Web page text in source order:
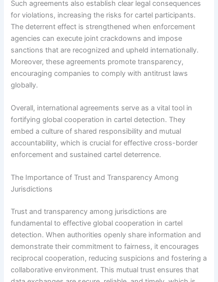
Such agreements also establish clear legal consequences
for violations, increasing the risks for cartel participants.
The deterrent effect is strengthened when enforcement
agencies can execute joint crackdowns and impose
sanctions that are recognized and upheld internationally.
Moreover, these agreements promote transparency,
encouraging companies to comply with antitrust laws
globally.
Overall, international agreements serve as a vital tool in
fortifying global cooperation in cartel detection. They
embed a culture of shared responsibility and mutual
accountability, which is crucial for effective cross-border
enforcement and sustained cartel deterrence.
The Importance of Trust and Transparency Among
Jurisdictions
Trust and transparency among jurisdictions are
fundamental to effective global cooperation in cartel
detection. When authorities openly share information and
demonstrate their commitment to fairness, it encourages
reciprocal cooperation, reducing suspicions and fostering a
collaborative environment. This mutual trust ensures that